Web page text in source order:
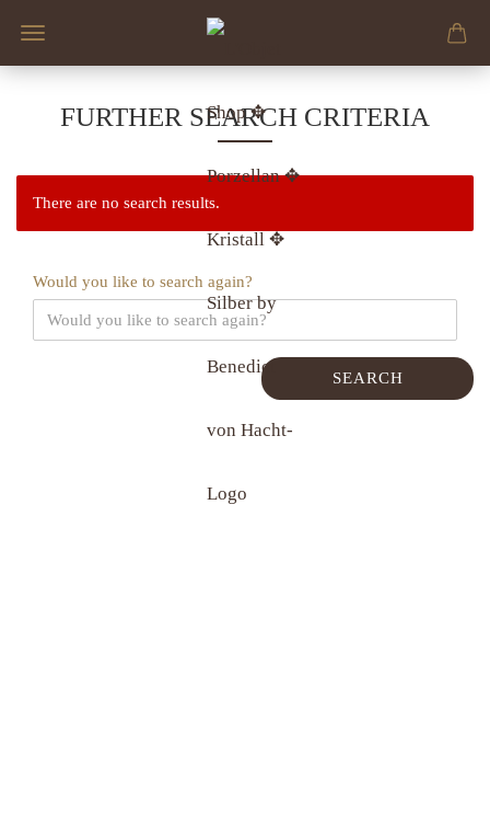
FURTHER SEARCH CRITERIA
There are no search results.
Would you like to search again?
SEARCH